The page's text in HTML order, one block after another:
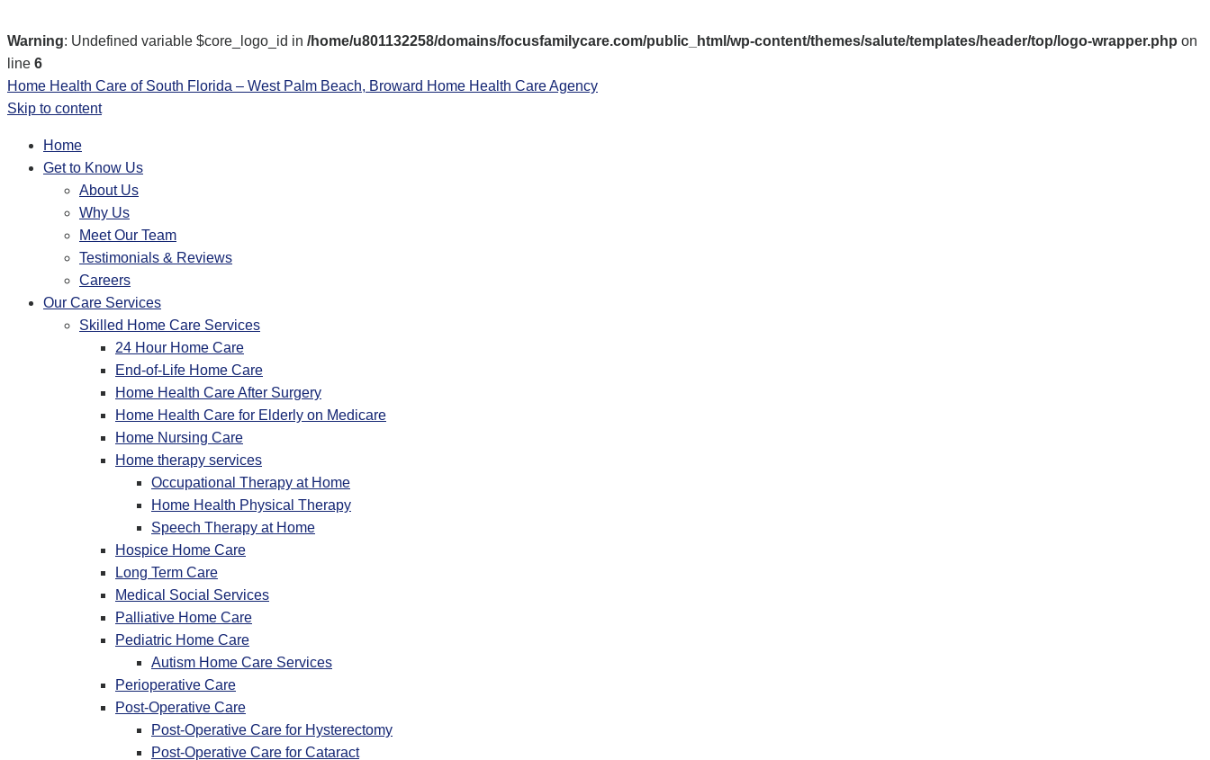
Warning: Undefined variable $core_logo_id in /home/u801132258/domains/focusfamilycare.com/public_html/wp-content/themes/salute/templates/header/top/logo-wrapper.php on
line 6
Home Health Care of South Florida – West Palm Beach, Broward Home Health Care Agency
Skip to content
Home
Get to Know Us
About Us
Why Us
Meet Our Team
Testimonials & Reviews
Careers
Our Care Services
Skilled Home Care Services
24 Hour Home Care
End-of-Life Home Care
Home Health Care After Surgery
Home Health Care for Elderly on Medicare
Home Nursing Care
Home therapy services
Occupational Therapy at Home
Home Health Physical Therapy
Speech Therapy at Home
Hospice Home Care
Long Term Care
Medical Social Services
Palliative Home Care
Pediatric Home Care
Autism Home Care Services
Perioperative Care
Post-Operative Care
Post-Operative Care for Hysterectomy
Post-Operative Care for Cataract